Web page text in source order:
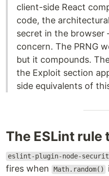
client-side React
code, the
secret in the
concern. The PRNG
but it compounds.
the Exploit section
side equivalents of
The ESLint
eslint-plugin-node-
fires when Math.random()